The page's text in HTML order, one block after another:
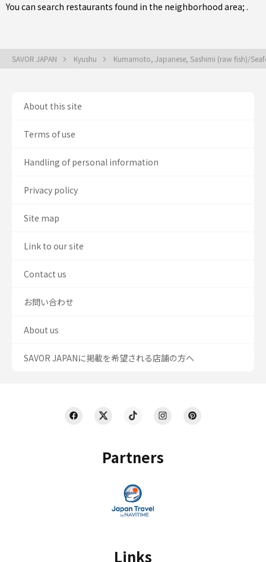
You can search restaurants found in the neighborhood area; .
SAVOR JAPAN Kyushu Kumamoto, Japanese, Sashimi (raw fish)/
Partners
Links
About this site
Terms of use
Handling of personal information
Privacy policy
Site map
Link to our site
Contact us
お問い合わせ
About us
SAVOR JAPANに掲載を希望される店舗の方へ